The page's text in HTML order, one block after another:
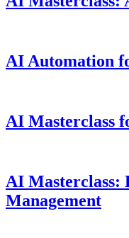
AI Automation
AI Masterclass
AI Masterclass:
Management